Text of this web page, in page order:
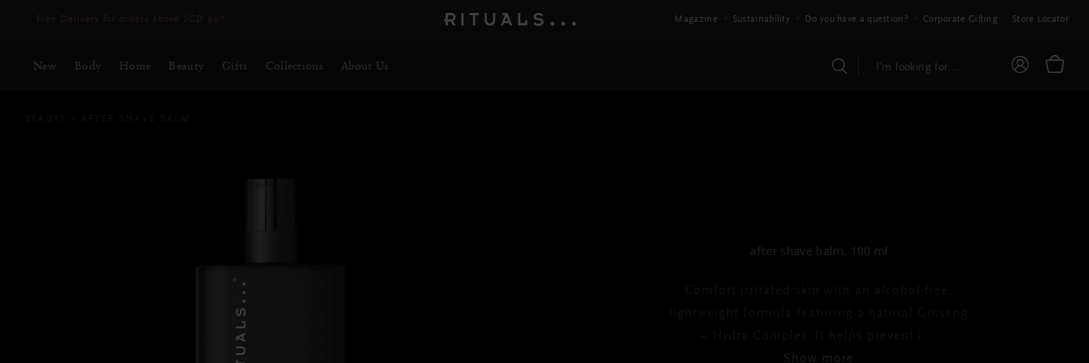
Delivery time 3 - 5 working days* More Info Magazine Sustainability Do you have a question? Corporate Gifting Store Locator
New Body Home Beauty Gifts Collections About Us
after shave balm, 100 ml
Show more